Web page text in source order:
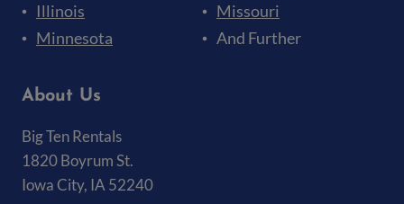
Illinois
Missouri
Minnesota
And Further
About Us
Big Ten Rentals
1820 Boyrum St.
Iowa City, IA 52240